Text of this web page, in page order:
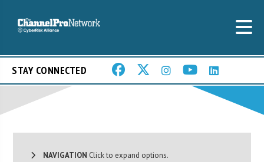
STAY CONNECTED
NAVIGATION Click to expand options.